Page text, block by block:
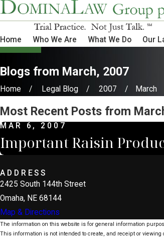
Home Who We Are What We Do Our
Blogs from March, 2007
Home Legal Blog 2007 March
Most Recent Posts from
MAR 6, 2007
Important Raisin
ADDRESS
2425 South 144th Street
Omaha, NE 68144
Map & Directions
The information on this website is for general information
This information is not intended to create, and receipt or